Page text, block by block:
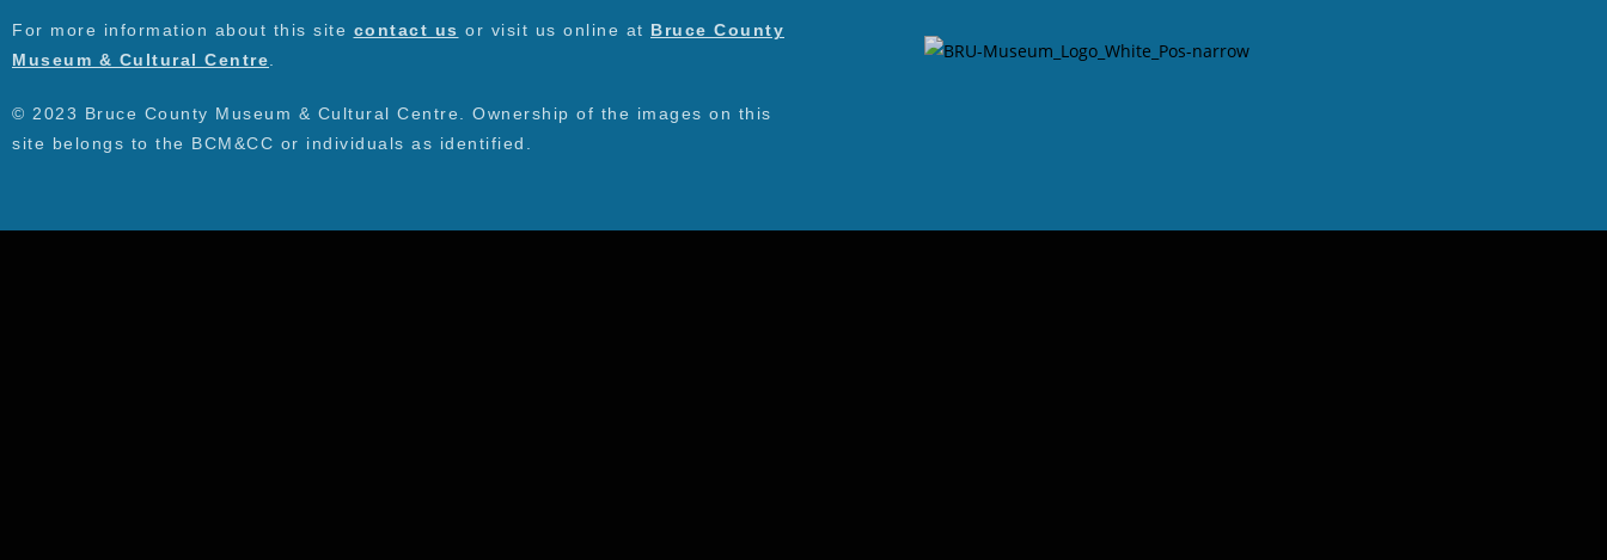
For more information about this site contact us or visit us online at Bruce County
Museum & Cultural Centre
© 2023 Bruce County Museum & Cultural Centre. Ownership of the images on this
site belongs to the BCM&CC or individuals as identified.